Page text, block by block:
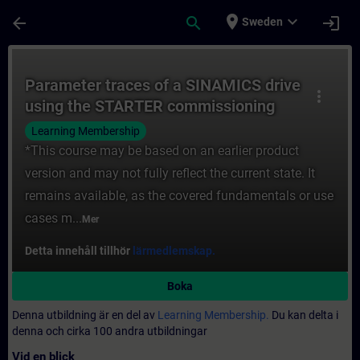
arrow_back search place Sweden expand_more login
more_vert
Parameter traces of a SINAMICS drive
using the STARTER commissioning
software
Learning Membership
*This course may be based on an earlier product
version and may not fully reflect the current state. It
remains available, as the covered fundamentals or use
cases m... Mer
Detta innehåll tillhör lärmedlemskap.
Boka
Denna utbildning är en del av Learning Membership. Du kan delta i
denna och cirka 100 andra utbildningar
Vid en blick